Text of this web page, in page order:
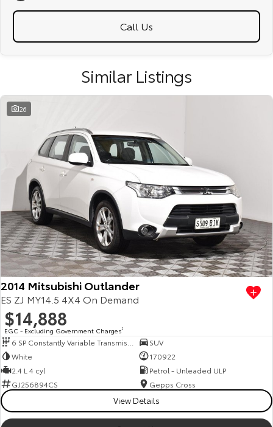
Call Us
Similar Listings
26
2014 Mitsubishi Outlander
ES ZJ MY14.5 4X4 On Demand
$14,888
EGC - Excluding Government Charges2
SUV
White
170922
2.4 L 4 cyl
Petrol - Unleaded ULP
GJ256894CS
Gepps Cross
View Details